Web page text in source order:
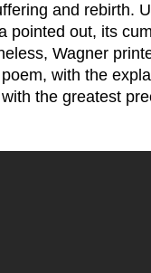
and rebirth.
pointed out, its
Wagner
with the
the greatest